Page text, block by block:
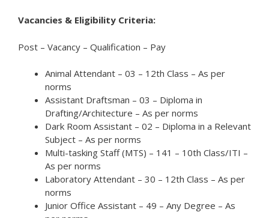
Vacancies & Eligibility Criteria:
Post – Vacancy – Qualification – Pay
Animal Attendant – 03 – 12th Class – As per
norms
Assistant Draftsman – 03 – Diploma in
Drafting/Architecture – As per norms
Dark Room Assistant – 02 – Diploma in a Relevant
Subject – As per norms
Multi-tasking Staff (MTS) – 141 – 10th Class/ITI –
As per norms
Laboratory Attendant – 30 – 12th Class – As per
norms
Junior Office Assistant – 49 – Any Degree – As